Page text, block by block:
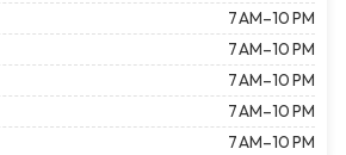
7 AM–10 PM
7 AM–10 PM
7 AM–10 PM
7 AM–10 PM
7 AM–10 PM